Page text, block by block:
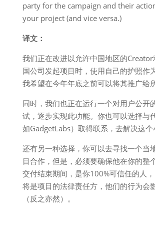
party for the campaign and their
your project (and vice versa.)
译文：
我们正在改进以允许中国地区的
国公司发起项目时，使用自己的护照作
我希望在今年年底之前可以将其推广给
同时，我们也正在运行一个对用户公开
试，逐步实现此功能。你也可以选择与
如GadgetLabs）取得联系，去解决这个
还有另一种选择，你可以去寻找一个当
目合作，但是，必须要确保他在你的整
交付结束期间，是你100%可信任的人
将是项目的法律责任方，他们的行为会
（反之亦然）。